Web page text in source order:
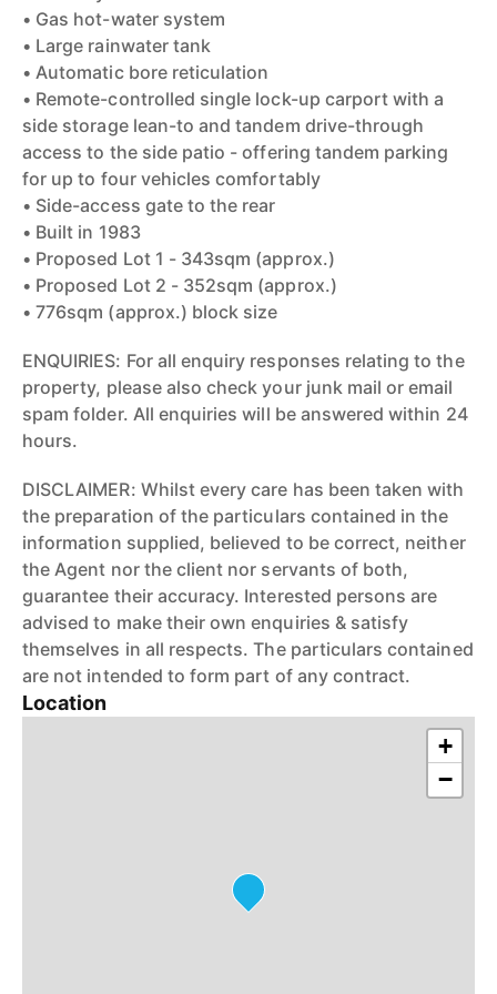
• Gas hot-water system
• Large rainwater tank
• Automatic bore reticulation
• Remote-controlled single lock-up carport with a
side storage lean-to and tandem drive-through
access to the side patio - offering tandem parking
for up to four vehicles comfortably
• Side-access gate to the rear
• Built in 1983
• Proposed Lot 1 - 343sqm (approx.)
• Proposed Lot 2 - 352sqm (approx.)
• 776sqm (approx.) block size
ENQUIRIES: For all enquiry responses relating to the
property, please also check your junk mail or email
spam folder. All enquiries will be answered within 24
hours.
DISCLAIMER: Whilst every care has been taken with
the preparation of the particulars contained in the
information supplied, believed to be correct, neither
the Agent nor the client nor servants of both,
guarantee their accuracy. Interested persons are
advised to make their own enquiries & satisfy
themselves in all respects. The particulars contained
are not intended to form part of any contract.
Location
+
−